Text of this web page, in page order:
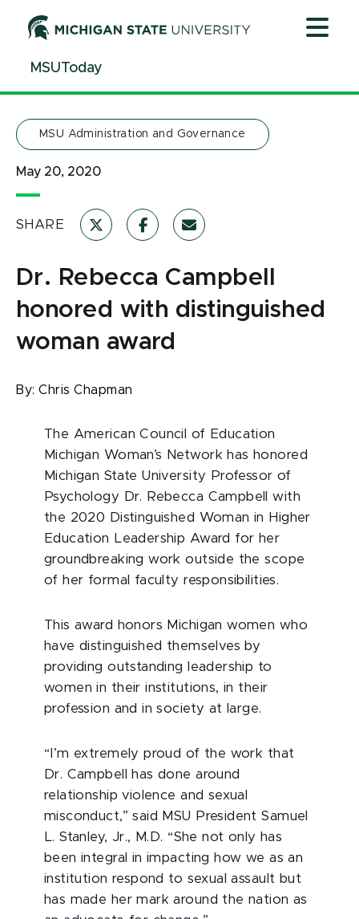
ContentMSUToday
MSU Administration and Governance
May 20, 2020
SHARE
Dr. Rebecca Campbell
honored with distinguished
woman award
By:Chris Chapman
The American Council of Education
Michigan Woman’s Network has honored
Michigan State University Professor of
Psychology Dr. Rebecca Campbell with
the 2020 Distinguished Woman in Higher
Education Leadership Award for her
groundbreaking work outside the scope
of her formal faculty responsibilities.
This award honors Michigan women who
have distinguished themselves by
providing outstanding leadership to
women in their institutions, in their
profession and in society at large.
“I’m extremely proud of the work that
Dr. Campbell has done around
relationship violence and sexual
misconduct,” said MSU President Samuel
L. Stanley, Jr., M.D. “She not only has
been integral in impacting how we as an
institution respond to sexual assault but
has made her mark around the nation as